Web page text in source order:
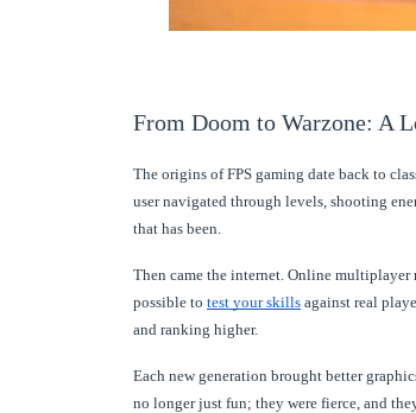
From Doom to Warzone: A
The origins of FPS gaming date back to
user navigated through levels, shooting
that has been.
Then came the internet. Online
possible to test your skills against real
and ranking higher.
Each new generation brought better
no longer just fun; they were fierce, and